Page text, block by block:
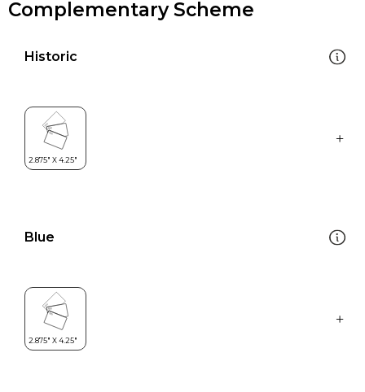
Complementary Scheme
Historic
Blue